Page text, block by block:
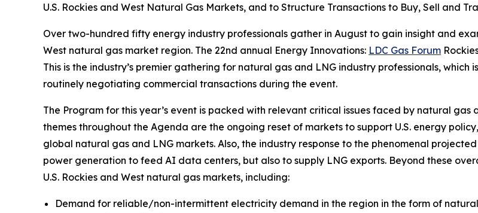
U.S. Rockies and West Natural Gas Markets, and to Structure Transactions to Buy, Sell and
Over two-hundred fifty energy industry professionals gather in August to gain insight and
West natural gas market region. The 22nd annual Energy Innovations: LDC Gas Forum
This is the industry’s premier gathering for natural gas and LNG industry professionals,
routinely negotiating commercial transactions during the event.
The Program for this year’s event is packed with relevant critical issues faced by natural
themes throughout the Agenda are the ongoing reset of markets to support U.S. energy
global natural gas and LNG markets. Also, the industry response to the phenomenal
power generation to feed AI data centers, but also to supply LNG exports. Beyond these
U.S. Rockies and West natural gas markets, including:
Demand for reliable/non-intermittent electricity demand in the region in the form of